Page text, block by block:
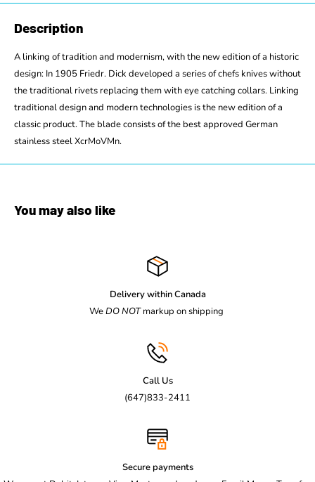
Description
A linking of tradition and modernism, with the new edition of a historic
design: In 1905 Friedr. Dick developed a series of chefs knives without
the traditional rivets replacing them with eye catching collars. Linking
traditional design and modern technologies is the new edition of a
classic product. The blade consists of the best approved German
stainless steel XcrMoVMn.
You may also like
Delivery within Canada
WeDO NOTmarkup on shipping
Call Us
(647)833-2411
Secure payments